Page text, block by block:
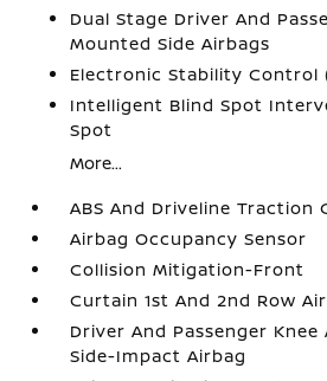
Dual Stage Driver And
Mounted Side Airbags
Electronic Stability Control
Intelligent Blind Spot
Spot
More...
ABS And Driveline Traction
Airbag Occupancy Sensor
Collision Mitigation-Front
Curtain 1st And 2nd Row
Driver And Passenger Knee
Side-Impact Airbag